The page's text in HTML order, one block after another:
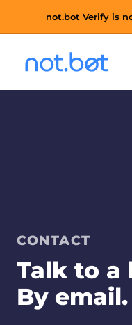
not.bot Verify is
CONTACT
Talk to a
By email.